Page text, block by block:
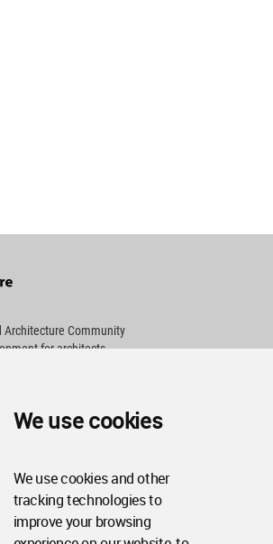
We use cookies
We use cookies and other
tracking technologies to
improve your browsing
Architecture Community
for architects,